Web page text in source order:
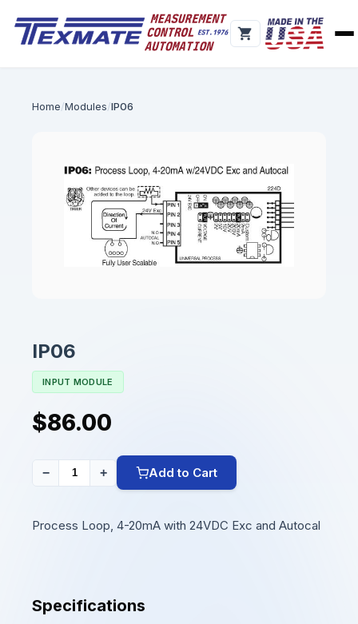
Home Modules IP06
IP06
INPUT MODULE
$86.00
− + Add to Cart
Process Loop, 4-20mA with 24VDC Exc and Autocal
Specifications